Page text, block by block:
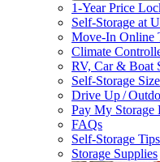
1-Year Price
Self-Storage at
Move-In Online
Climate
RV, Car & Boat
Self-Storage
Drive Up /
Pay My Storage
FAQs
Self-Storage Tips
Storage Supplies